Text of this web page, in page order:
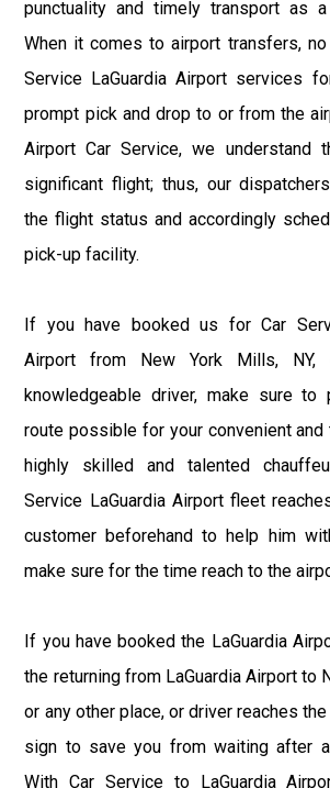
punctuality and timely transport as a
When it comes to airport transfers,
Service LaGuardia Airport services
prompt pick and drop to or from the
Airport Car Service, we understand
significant flight; thus, our
the flight status and accordingly
pick-up facility.
If you have booked us for Car
Airport from New York Mills, NY,
knowledgeable driver, make sure
route possible for your convenient and
highly skilled and talented
Service LaGuardia Airport fleet
customer beforehand to help him
make sure for the time reach to the
If you have booked the LaGuardia
the returning from LaGuardia Airport to
or any other place, or driver reaches
sign to save you from waiting after
With Car Service to LaGuardia